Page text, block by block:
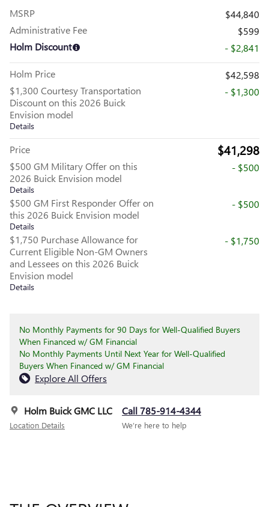
MSRP
$44,840
Administrative Fee
$599
Holm Discount
- $2,841
Holm Price
$42,598
$1,300 Courtesy Transportation
Discount on this 2026 Buick
Envision model
Details
- $1,300
Price $41,298
$500 GM Military Offer on this
2026 Buick Envision model
Details
- $500
$500 GM First Responder Offer on
this 2026 Buick Envision model
Details
- $500
$1,750 Purchase Allowance for
Current Eligible Non-GM Owners
and Lessees on this 2026 Buick
Envision model
Details
- $1,750
No Monthly Payments for 90 Days for Well-Qualified Buyers
When Financed w/ GM Financial
No Monthly Payments Until Next Year for Well-Qualified
Buyers When Financed w/ GM Financial
Explore All Offers
Holm Buick GMC LLC
Location Details
Call 785-914-4344
We’re here to help